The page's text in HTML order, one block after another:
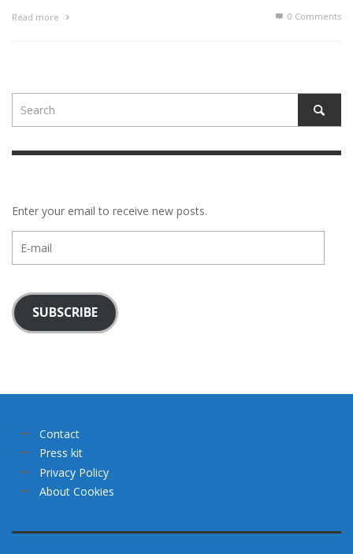
Read more 0 Comments
Enter your email to receive new posts.
mail
SUBSCRIBE
Contact
Press kit
Privacy Policy
About Cookies